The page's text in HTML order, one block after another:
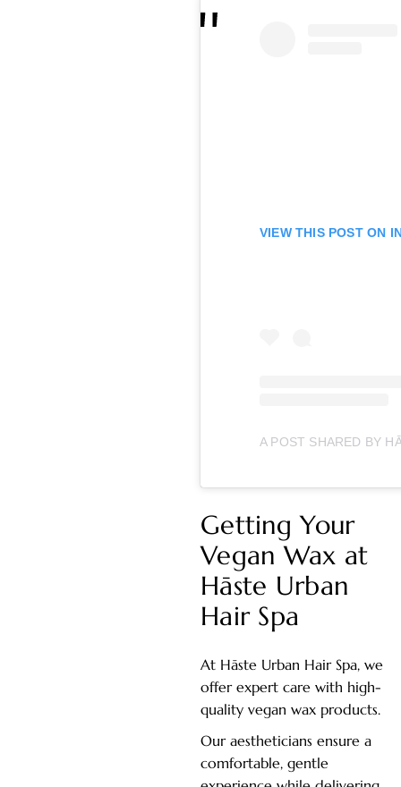
VIEW THIS POST ON
Getting Your
Vegan Wax at
Hāste Urban
Hair Spa
At Hāste Urban Hair Spa, we
offer expert care with high-
quality vegan wax products.
Our aestheticians ensure a
comfortable, gentle